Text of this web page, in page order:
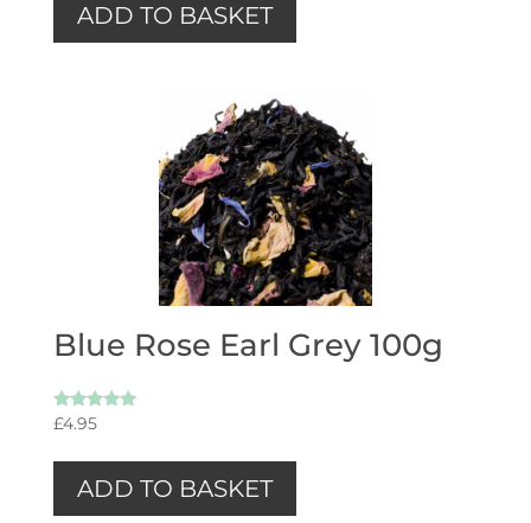
ADD TO BASKET
Blue Rose Earl Grey 100g
Rated
£4.95
ADD TO BASKET